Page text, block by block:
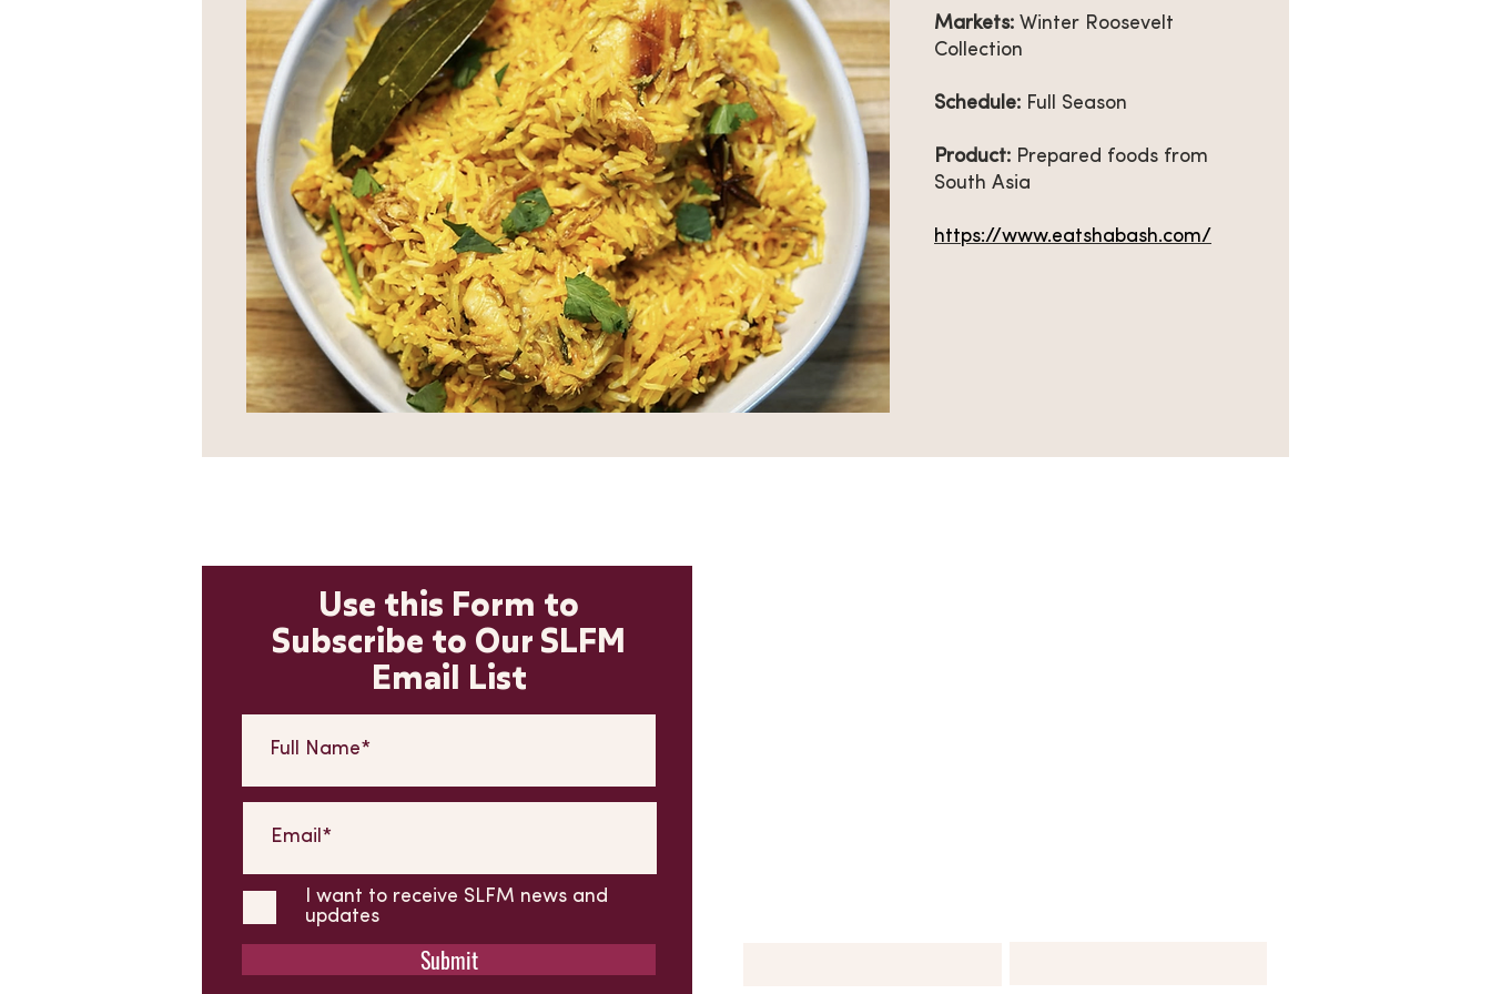
Markets: Winter Roosevelt
Collection
Schedule: Full Season
Product: Prepared foods from
South Asia
https://www.eatshabash.com/
Use this Form to
Subscribe to Our SLFM
Email List
I want to receive SLFM news and
updates
Submit